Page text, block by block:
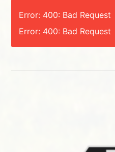
Error: 400: Bad Request
Error: 400: Bad Request